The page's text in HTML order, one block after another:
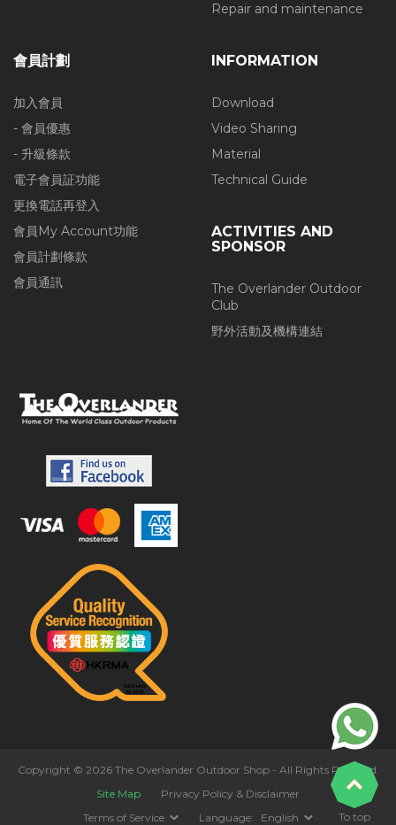
To top
Repair and maintenance
會員計劃
加入會員
- 會員優惠
- 升級條款
電子會員証功能
更換電話再登入
會員My Account功能
會員計劃條款
會員通訊
INFORMATION
Download
Video Sharing
Material
Technical Guide
ACTIVITIES AND
SPONSOR
The Overlander Outdoor
Club
野外活動及機構連結
Copyright © 2026 The Overlander Outdoor Shop - All Rights Reserved.
Site Map
Privacy Policy & Disclaimer
Terms of Service
Language: English